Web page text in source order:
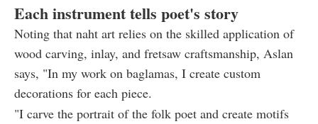
Each instrument tells poet's story
Noting that naht art relies on the skilled application of
wood carving, inlay, and fretsaw craftsmanship, Aslan
says, "In my work on baglamas, I create custom
decorations for each piece.
"I carve the portrait of the folk poet and create motifs